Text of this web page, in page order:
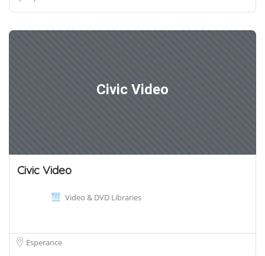
Civic Video
Civic Video
Video & DVD Libraries
Esperance